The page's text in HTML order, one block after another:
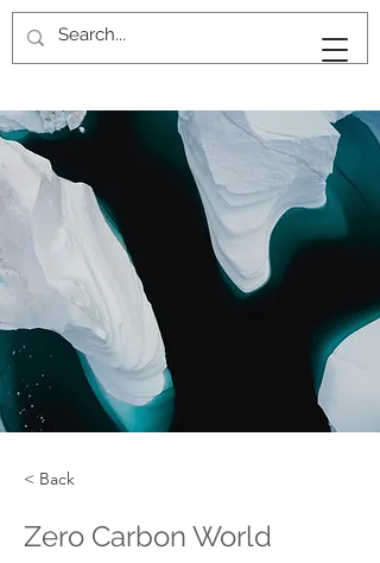
KAN
KANKAVEE
< Back
Zero Carbon World